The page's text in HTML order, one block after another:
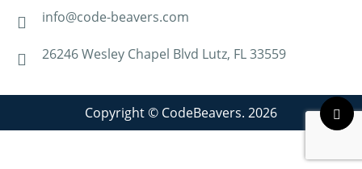
info@code-beavers.com
26246 Wesley Chapel Blvd Lutz, FL 33559
Copyright © CodeBeavers. 2026